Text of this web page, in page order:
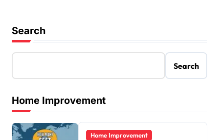
Search
Search
Home Improvement
Home Improvement